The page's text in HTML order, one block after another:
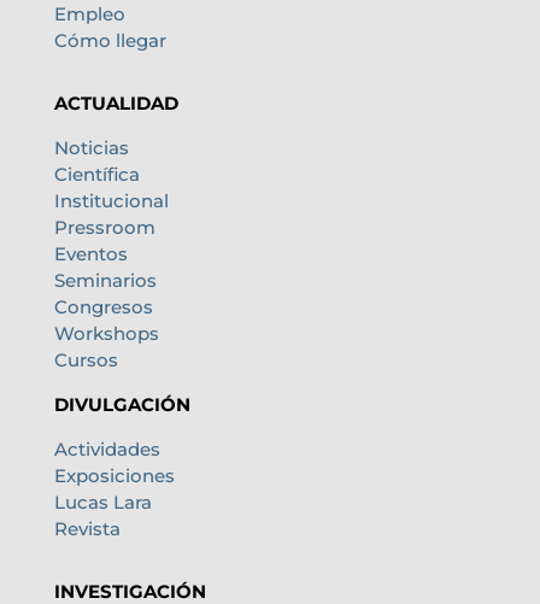
Empleo
Cómo llegar
ACTUALIDAD
Noticias
Científica
Institucional
Pressroom
Eventos
Seminarios
Congresos
Workshops
Cursos
DIVULGACIÓN
Actividades
Exposiciones
Lucas Lara
Revista
INVESTIGACIÓN